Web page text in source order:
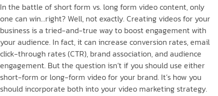
In the battle of short form vs. long form video content, only
one can win…right? Well, not exactly. Creating videos for your
business is a tried-and-true way to boost engagement with
your audience. In fact, it can increase conversion rates, email
click-through rates (CTR), brand association, and audience
engagement. But the question isn’t if you should use either
short-form or long-form video for your brand. It’s how you
should incorporate both into your video marketing strategy.